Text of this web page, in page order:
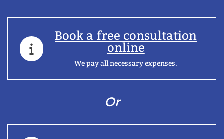
Book a free consultation
online
We pay all necessary expenses.
Or